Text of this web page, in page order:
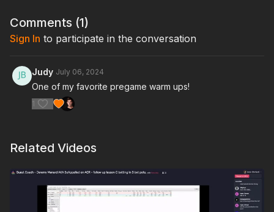
Comments (1)
Sign In to participate in the conversation
Judy July 06, 2024
One of my favorite pregame warm ups!
1
Related Videos